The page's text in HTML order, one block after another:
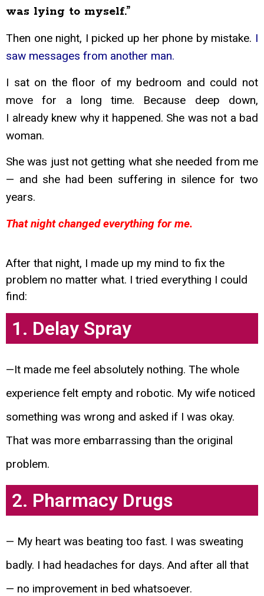
was lying to myself.”
Then one night, I picked up her phone by mistake. I
saw messages from another man.
I sat on the floor of my bedroom and could not
move for a long time. Because deep down,
I already knew why it happened. She was not a bad
woman.
She was just not getting what she needed from me
— and she had been suffering in silence for two
years.
That night changed everything for me.
After that night, I made up my mind to fix the
problem no matter what. I tried everything I could
find:
1. Delay Spray
—It made me feel absolutely nothing. The whole
experience felt empty and robotic. My wife noticed
something was wrong and asked if I was okay.
That was more embarrassing than the original
problem.
2. Pharmacy Drugs
— My heart was beating too fast. I was sweating
badly. I had headaches for days. And after all that
— no improvement in bed whatsoever.